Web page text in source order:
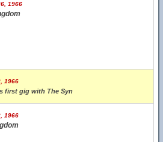
1966
1966
first gig with The Syn
1966